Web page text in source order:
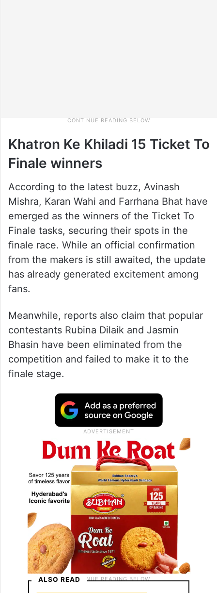
Khatron Ke Khiladi 15 Ticket To
Finale winners
According to the latest buzz, Avinash
Mishra, Karan Wahi and Farrhana Bhat have
emerged as the winners of the Ticket To
Finale tasks, securing their spots in the
finale race. While an official confirmation
from the makers is still awaited, the update
has already generated excitement among
fans.
Meanwhile, reports also claim that popular
contestants Rubina Dilaik and Jasmin
Bhasin have been eliminated from the
competition and failed to make it to the
finale stage.
ALSO READ